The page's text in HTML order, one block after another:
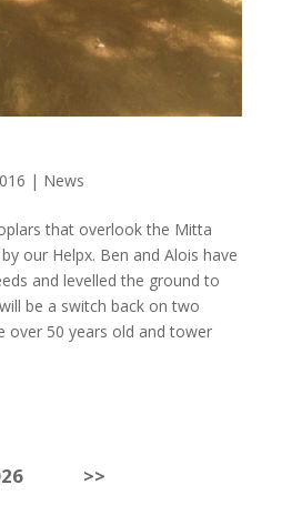
| News
that overlook the Mitta
our Helpx. Ben and Alois have
and levelled the ground to
be a switch back on two
over 50 years old and tower
>>